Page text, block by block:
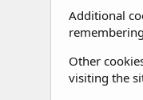
Additional
Other
visiting the